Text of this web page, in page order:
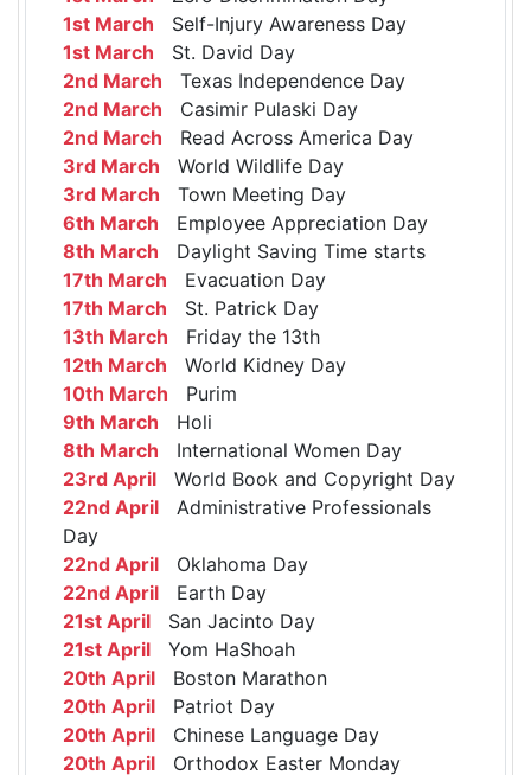
1st March Self-Injury Awareness Day
1st March St. David Day
2nd March Texas Independence Day
2nd March Casimir Pulaski Day
2nd March Read Across America Day
3rd March World Wildlife Day
3rd March Town Meeting Day
6th March Employee Appreciation Day
8th March Daylight Saving Time starts
17th March Evacuation Day
17th March St. Patrick Day
13th March Friday the 13th
12th March World Kidney Day
10th March Purim
9th March Holi
8th March International Women Day
23rd April World Book and Copyright Day
22nd April Administrative Professionals
Day
22nd April Oklahoma Day
22nd April Earth Day
21st April San Jacinto Day
21st April Yom HaShoah
20th April Boston Marathon
20th April Patriot Day
20th April Chinese Language Day
20th April Orthodox Easter Monday